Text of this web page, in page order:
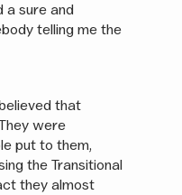
a sure and
telling me the
that
were
put to them,
the Transitional
they almost